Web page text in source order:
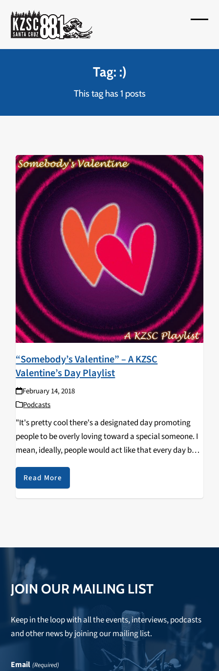
content
Tag: :)
This tag has 1 posts
“Somebody’s Valentine” – A KZSC
Valentine’s Day Playlist
February 14, 2018
Podcasts
"It's pretty cool there's a designated day promoting
people to be overly loving toward a special someone. I
mean, ideally, people would act like that every day but
that's difficult; we can only spend so much time in our
daily…
Read More
JOIN OUR MAILING LIST
Keep in the loop with all the events, interviews, podcasts
and other news by joining our mailing list.
Email (Required)